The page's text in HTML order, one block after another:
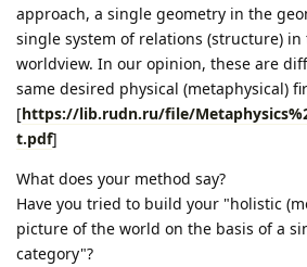
approach, a single geometry in the
single system of relations (structure)
worldview. In our opinion, these are
same desired physical (metaphysical)
[https://lib.rudn.ru/file/
t.pdf]
What does your method say?
Have you tried to build your "holistic
picture of the world on the basis of a
category"?